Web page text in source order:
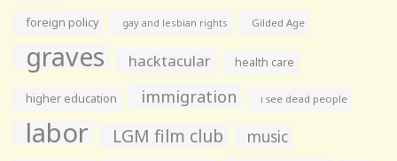
foreign policy gay and lesbian rights Gilded Age
graves hacktacular health care
higher education immigration i see dead people
labor LGM film club music